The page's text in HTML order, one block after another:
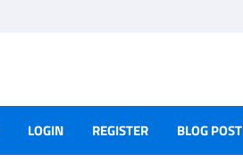
LOGIN REGISTER BLOG POST